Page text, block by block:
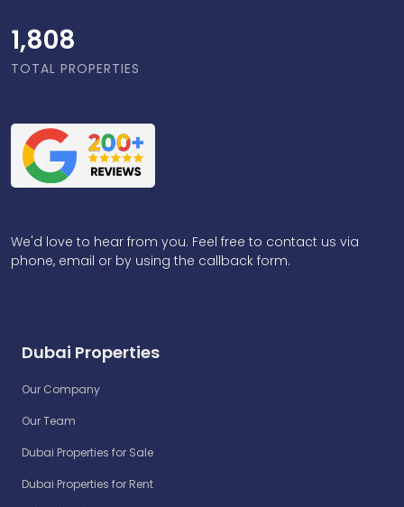
1,856
TOTAL PROPERTIES
We'd love to hear from you. Feel free to contact us via
phone, email or by using the callback form.
Dubai Properties
Our Company
Our Team
Dubai Properties for Sale
Dubai Properties for Rent